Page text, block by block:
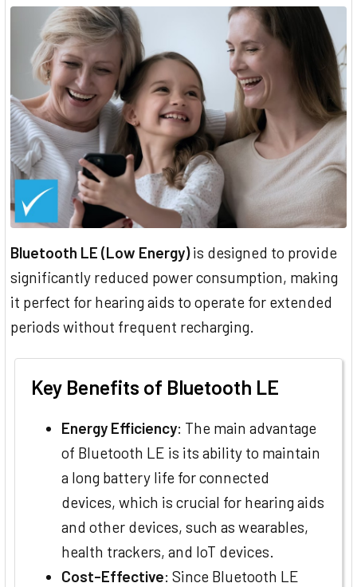
Bluetooth LE (Low Energy)is designed to provide
significantly reduced power consumption, making
it perfect for hearing aids to operate for extended
periods without frequent recharging.
Key Benefits of Bluetooth LE
Energy Efficiency: The main advantage
of Bluetooth LE is its ability to maintain
a long battery life for connected
devices, which is crucial for hearing aids
and other devices, such as wearables,
health trackers, and IoT devices.
Cost-Effective: Since Bluetooth LE